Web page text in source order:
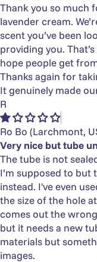
Thank you so much
lavender cream.
scent you’ve been
providing you.
hope people get
Thanks again for
It genuinely made
R
Ro Bo (Larchmont,
Very nice but tube
The tube is not
I’m supposed to but
instead. I've even
the size of the hole
comes out the
but it needs a new
materials but
images.